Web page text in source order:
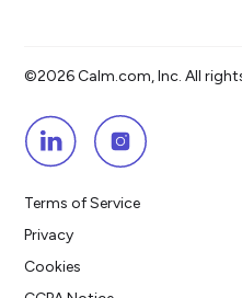
©2026 Calm.com, Inc. All
Terms of Service
Privacy
Cookies